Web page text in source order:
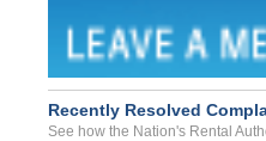
Recently Resolved
See how the Nation's Rental